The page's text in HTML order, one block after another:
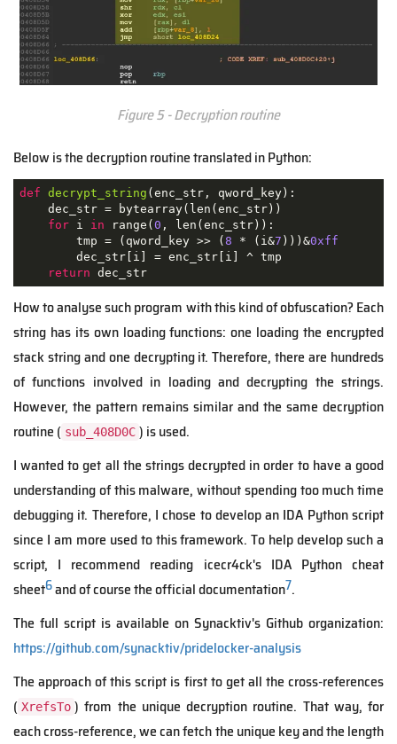
Figure 5 - Decryption routine
Below is the decryption routine translated in Python:
def decrypt_string ( enc_str, qword_key):
    dec_str = bytearray(len(enc_str))
for i in range( 0 , len(enc_str)):
        tmp = (qword_key >> (
8 * (i&7 )))&0xff
        dec_str[i] = enc_str[i] ^ tmp
return
dec_str
How to analyse such program with this kind of obfuscation? Each
string has its own loading functions: one loading the encrypted
stack string and one decrypting it. Therefore, there are hundreds
of functions involved in loading and decrypting the strings.
However, the pattern remains similar and the same decryption
routine ( sub_408D0C ) is used.
I wanted to get all the strings decrypted in order to have a good
understanding of this malware, without spending too much time
debugging it. Therefore, I chose to develop an IDA Python script
since I am more used to this framework. To help develop such a
script, I recommend reading icecr4ck's IDA Python cheat
sheet6and of course the official documentation7.
The full script is available on Synacktiv's Github organization:
https://github.com/synacktiv/pridelocker-analysis
The approach of this script is first to get all the cross-references
( XrefsTo ) from the unique decryption routine. That way, for
each cross-reference, we can fetch the unique key and the length